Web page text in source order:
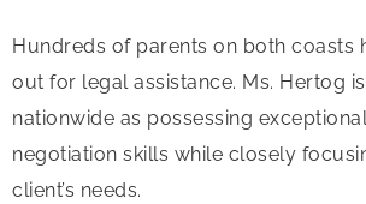
Hundreds of parents on both coasts
out for legal assistance. Ms. Hertog
nationwide as possessing
negotiation skills while closely
client’s needs.